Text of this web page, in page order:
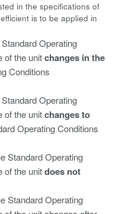
in the specifications of
is to be applied in
Operating
of the unitchanges in the
Conditions
Operating
of the unitchanges to
Operating Conditions
Standard Operating
of the unitdoes not
Standard Operating